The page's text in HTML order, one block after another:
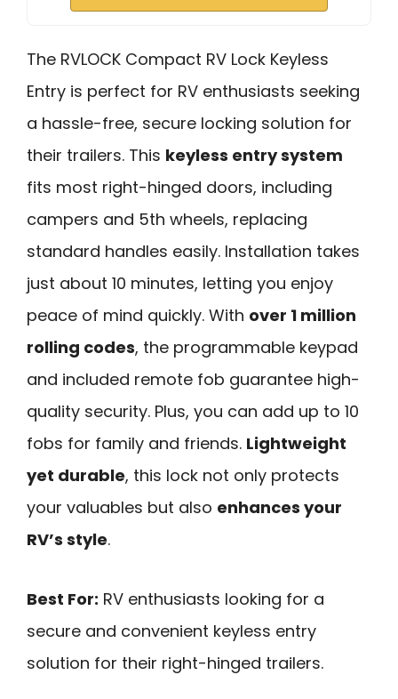
The RVLOCK Compact RV Lock Keyless
Entry is perfect for RV enthusiasts seeking
a hassle-free, secure locking solution for
their trailers. This keyless entry system
fits most right-hinged doors, including
campers and 5th wheels, replacing
standard handles easily. Installation takes
just about 10 minutes, letting you enjoy
peace of mind quickly. With over 1 million
rolling codes, the programmable keypad
and included remote fob guarantee high-
quality security. Plus, you can add up to 10
fobs for family and friends. Lightweight
yet durable, this lock not only protects
your valuables but also enhances your
RV’s style.
Best For: RV enthusiasts looking for a
secure and convenient keyless entry
solution for their right-hinged trailers.